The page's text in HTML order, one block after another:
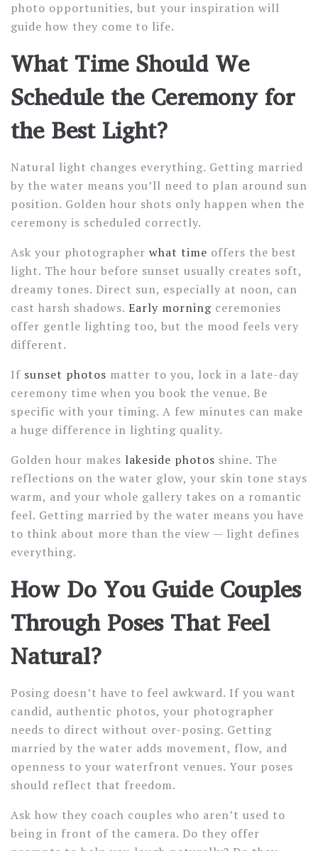
photo opportunities, but your inspiration will
guide how they come to life.
What Time Should We
Schedule the Ceremony for
the Best Light?
Natural light changes everything. Getting married
by the water means you’ll need to plan around sun
position. Golden hour shots only happen when the
ceremony is scheduled correctly.
Ask your photographer what time offers the best
light. The hour before sunset usually creates soft,
dreamy tones. Direct sun, especially at noon, can
cast harsh shadows. Early morning ceremonies
offer gentle lighting too, but the mood feels very
different.
If sunset photos matter to you, lock in a late-day
ceremony time when you book the venue. Be
specific with your timing. A few minutes can make
a huge difference in lighting quality.
Golden hour makes lakeside photos shine. The
reflections on the water glow, your skin tone stays
warm, and your whole gallery takes on a romantic
feel. Getting married by the water means you have
to think about more than the view — light defines
everything.
How Do You Guide Couples
Through Poses That Feel
Natural?
Posing doesn’t have to feel awkward. If you want
candid, authentic photos, your photographer
needs to direct without over-posing. Getting
married by the water adds movement, flow, and
openness to your waterfront venues. Your poses
should reflect that freedom.
Ask how they coach couples who aren’t used to
being in front of the camera. Do they offer